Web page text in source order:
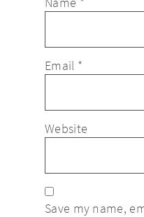
Email *
Website
Save my name,